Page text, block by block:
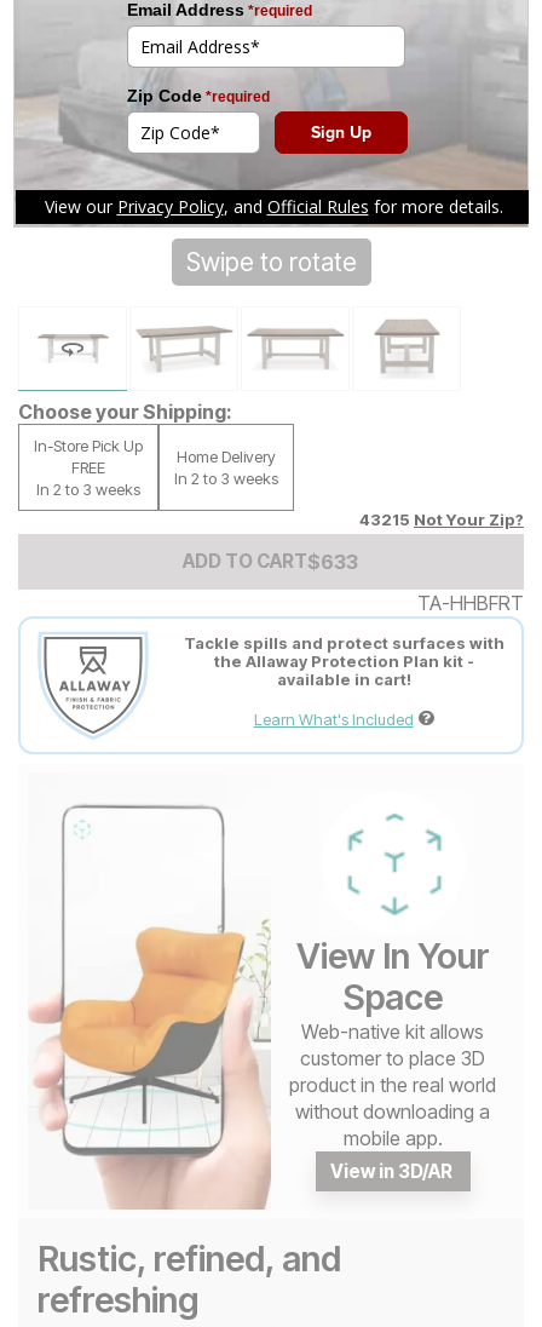
Swipe to rotate
Tap to zoom
Choose your Shipping:
In-Store Pick Up
FREE
In 2 to 3 weeks
Home Delivery
In 2 to 3 weeks
43215 Not Your Zip?
ADD TO CARTAdd to Cart Price
$633
$633
TA-HHBFRT
Tackle spills and protect surfaces with
the Allaway Protection Plan kit -
available in cart!
Learn What's Included
View In Your
Space
Web-native kit allows
customer to place 3D
product in the real world
without downloading a
mobile app.
View in 3D/AR
Rustic, refined, and
refreshing